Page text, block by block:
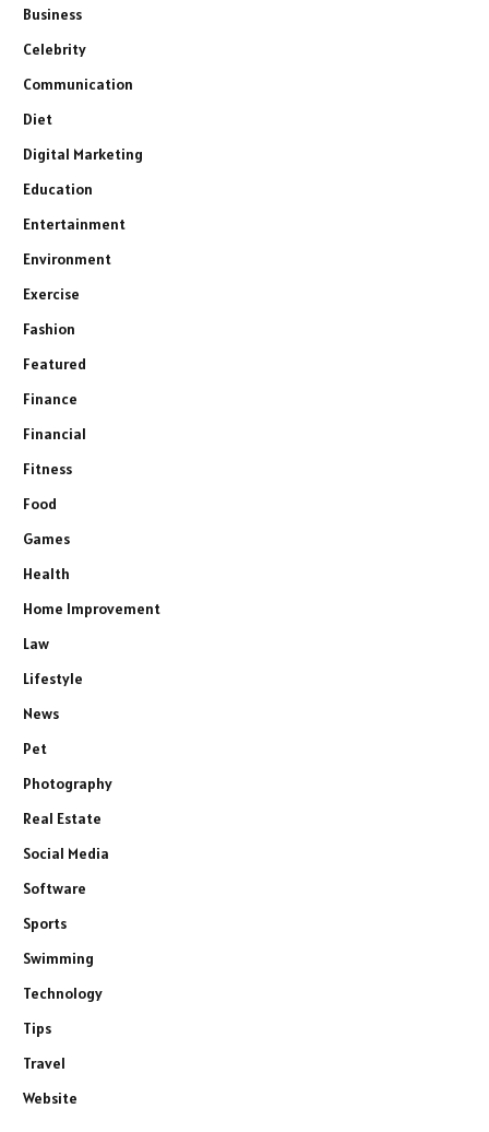
Business
Celebrity
Communication
Diet
Digital Marketing
Education
Entertainment
Environment
Exercise
Fashion
Featured
Finance
Financial
Fitness
Food
Games
Health
Home Improvement
Law
Lifestyle
News
Pet
Photography
Real Estate
Social Media
Software
Sports
Swimming
Technology
Tips
Travel
Website